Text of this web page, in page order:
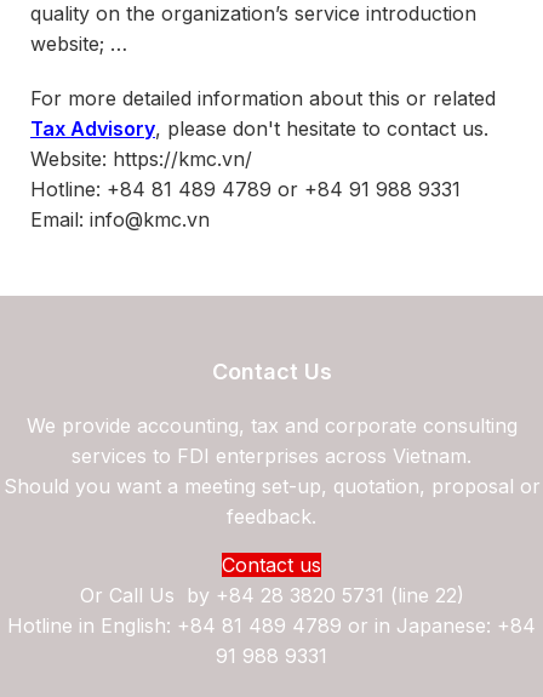
quality on the organization’s service introduction
website; …
For more detailed information about this or related
Tax Advisory, please don't hesitate to contact us.
Website: https://kmc.vn/
Hotline: +84 81 489 4789 or +84 91 988 9331
Email: info@kmc.vn
Contact Us
We provide accounting, tax and corporate consulting
services to FDI enterprises across Vietnam.
Should you want a meeting set-up, quotation, proposal or
feedback.
Contact us
Or Call Us by +84 28 3820 5731 (line 22)
Hotline in English: +84 81 489 4789 or in Japanese: +84
91 988 9331